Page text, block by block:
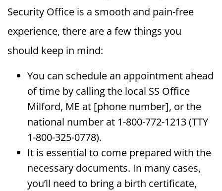
Security Office is a smooth and pain-free
experience, there are a few things you
should keep in mind:
You can schedule an appointment ahead
of time by calling the local SS Office
Milford, ME at [phone number], or the
national number at 1-800-772-1213 (TTY
1-800-325-0778).
It is essential to come prepared with the
necessary documents. In many cases,
you’ll need to bring a birth certificate,